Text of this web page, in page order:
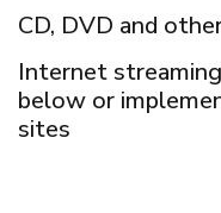
CD, DVD and
Internet
below or
sites